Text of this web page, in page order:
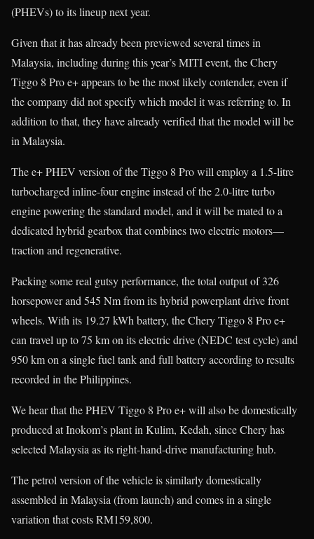
(PHEVs) to its lineup next year.
Given that it has already been previewed several times in
Malaysia, including during this year’s MITI event, the Chery
Tiggo 8 Pro e+ appears to be the most likely contender, even if
the company did not specify which model it was referring to. In
addition to that, they have already verified that the model will be
in Malaysia.
The e+ PHEV version of the Tiggo 8 Pro will employ a 1.5-litre
turbocharged inline-four engine instead of the 2.0-litre turbo
engine powering the standard model, and it will be mated to a
dedicated hybrid gearbox that combines two electric motors—
traction and regenerative.
Packing some real gutsy performance, the total output of 326
horsepower and 545 Nm from its hybrid powerplant drive front
wheels. With its 19.27 kWh battery, the Chery Tiggo 8 Pro e+
can travel up to 75 km on its electric drive (NEDC test cycle) and
950 km on a single fuel tank and full battery according to results
recorded in the Philippines.
We hear that the PHEV Tiggo 8 Pro e+ will also be domestically
produced at Inokom’s plant in Kulim, Kedah, since Chery has
selected Malaysia as its right-hand-drive manufacturing hub.
The petrol version of the vehicle is similarly domestically
assembled in Malaysia (from launch) and comes in a single
variation that costs RM159,800.